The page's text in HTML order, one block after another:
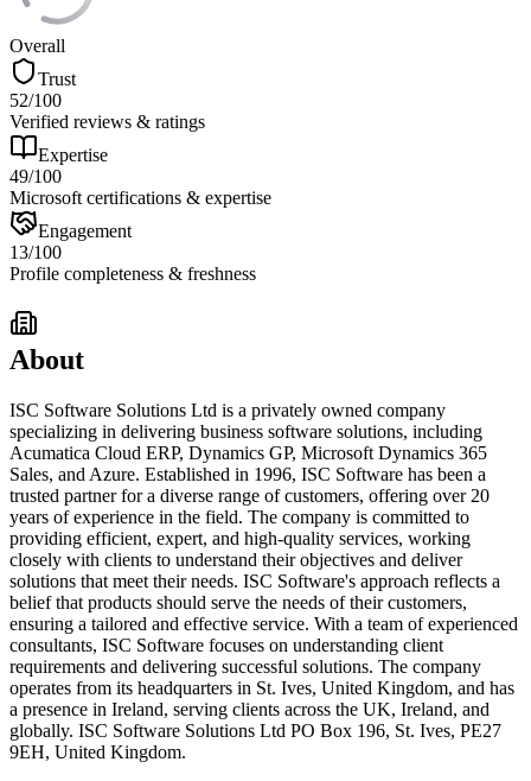
Overall
Trust
52/100
Verified reviews & ratings
Expertise
49/100
Microsoft certifications & expertise
Engagement
13/100
Profile completeness & freshness
About
ISC Software Solutions Ltd is a privately owned company
specializing in delivering business software solutions, including
Acumatica Cloud ERP, Dynamics GP, Microsoft Dynamics 365
Sales, and Azure. Established in 1996, ISC Software has been a
trusted partner for a diverse range of customers, offering over 20
years of experience in the field. The company is committed to
providing efficient, expert, and high-quality services, working
closely with clients to understand their objectives and deliver
solutions that meet their needs. ISC Software's approach reflects a
belief that products should serve the needs of their customers,
ensuring a tailored and effective service. With a team of experienced
consultants, ISC Software focuses on understanding client
requirements and delivering successful solutions. The company
operates from its headquarters in St. Ives, United Kingdom, and has
a presence in Ireland, serving clients across the UK, Ireland, and
globally. ISC Software Solutions Ltd PO Box 196, St. Ives, PE27
9EH, United Kingdom.